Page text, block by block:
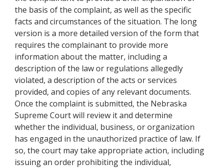
the basis of the complaint, as well as the specific
facts and circumstances of the situation. The long
version is a more detailed version of the form that
requires the complainant to provide more
information about the matter, including a
description of the law or regulations allegedly
violated, a description of the acts or services
provided, and copies of any relevant documents.
Once the complaint is submitted, the Nebraska
Supreme Court will review it and determine
whether the individual, business, or organization
has engaged in the unauthorized practice of law. If
so, the court may take appropriate action, including
issuing an order prohibiting the individual,